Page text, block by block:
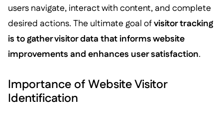
users navigate, interact with content, and complete
desired actions. The ultimate goal ofvisitor tracking
is to gather visitor data that informs website
improvements and enhances user satisfaction.
Importance of Website Visitor
Identification